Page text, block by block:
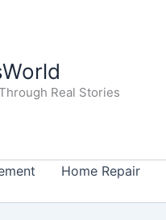
Real Stories
Home Repair